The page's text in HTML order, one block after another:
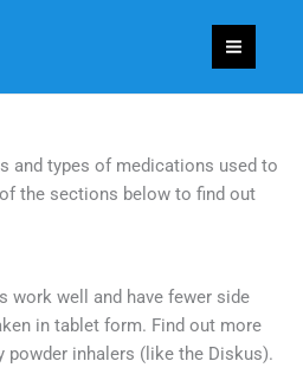
and types of medications used to
the sections below to find out
work well and have fewer side
in tablet form. Find out more
powder inhalers (like the Diskus).